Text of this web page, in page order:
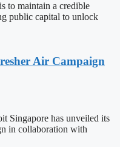
to maintain a credible
public capital to unlock
Air Campaign
Singapore has unveiled its
in collaboration with